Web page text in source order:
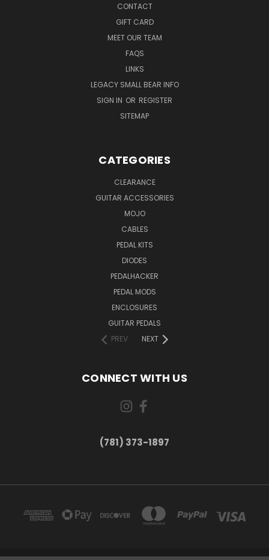
CONTACT
GIFT CARD
MEET OUR TEAM
FAQS
LINKS
LEGACY SMALL BEAR INFO
SIGN IN OR REGISTER
SITEMAP
CATEGORIES
CLEARANCE
GUITAR ACCESSORIES
MOJO
CABLES
PEDAL KITS
DIODES
PEDALHACKER
PEDAL MODS
ENCLOSURES
GUITAR PEDALS
PREV
NEXT
CONNECT WITH US
(781) 373-1897